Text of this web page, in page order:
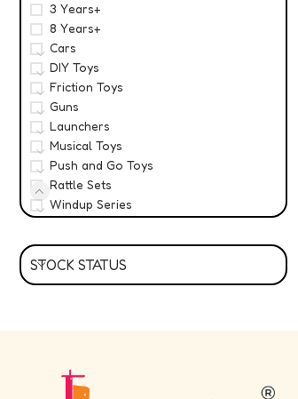
3 Years+
8 Years+
Cars
DIY Toys
Friction Toys
Guns
Launchers
Musical Toys
Push and Go Toys
Rattle Sets
Windup Series
STOCK STATUS